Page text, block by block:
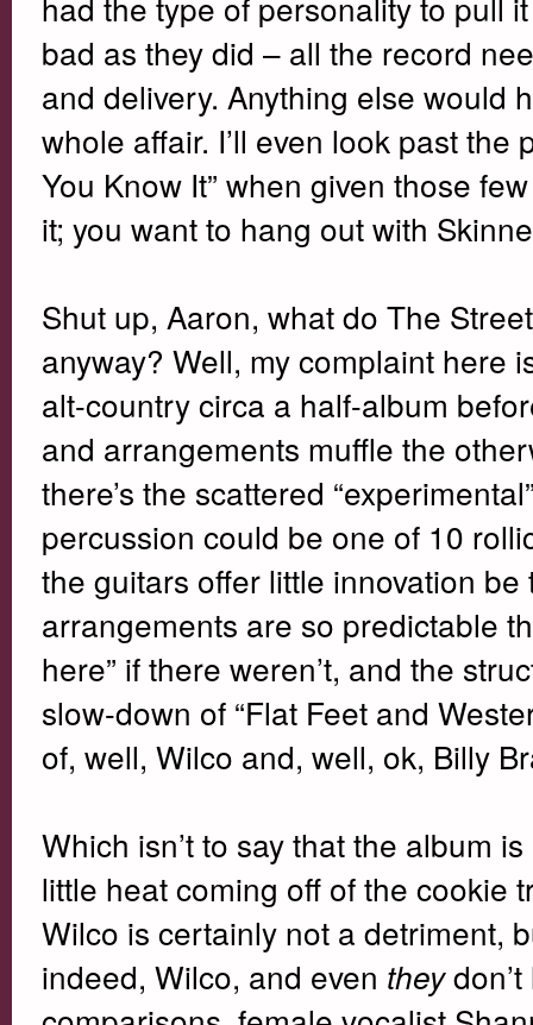
bad as they did – all the record
and delivery. Anything else would
whole affair. I’ll even look past
You Know It” when given those
it; you want to hang out with
Shut up, Aaron, what do The
anyway? Well, my complaint here
alt-country circa a half-album
and arrangements muffle the
there’s the scattered
percussion could be one of 10
the guitars offer little innovation
arrangements are so predictable
here” if there weren’t, and the
slow-down of “Flat Feet and
of, well, Wilco and, well, ok, Billy
Which isn’t to say that the album
little heat coming off of the cookie
Wilco is certainly not a detriment,
indeed, Wilco, and even theydon’t